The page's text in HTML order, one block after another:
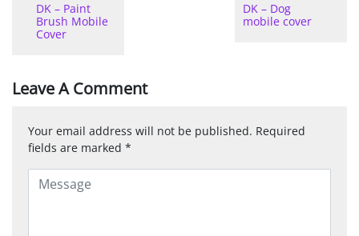
DK – Paint
Brush Mobile
Cover
DK – Dog
mobile cover
Leave A Comment
Your email address will not be published. Required
fields are marked *